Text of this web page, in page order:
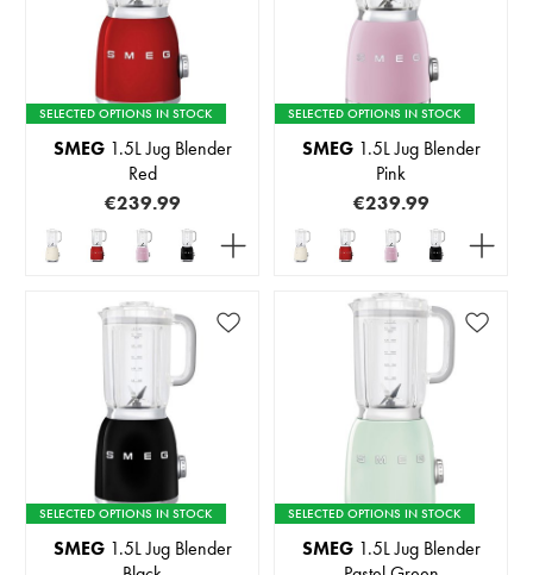
SELECTED OPTIONS IN STOCK
SMEG1.5L Jug Blender
Red
€239.99
SELECTED OPTIONS IN STOCK
SMEG1.5L Jug Blender
Pink
€239.99
SELECTED OPTIONS IN STOCK
SMEG1.5L Jug Blender
SELECTED OPTIONS IN STOCK
SMEG1.5L Jug Blender